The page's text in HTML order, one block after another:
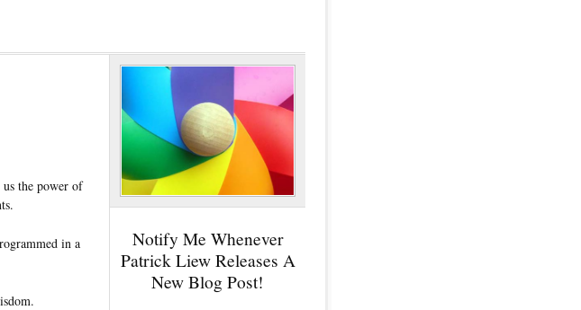
us the power of
in a
Notify Me Whenever
Patrick Liew Releases A
New Blog Post!